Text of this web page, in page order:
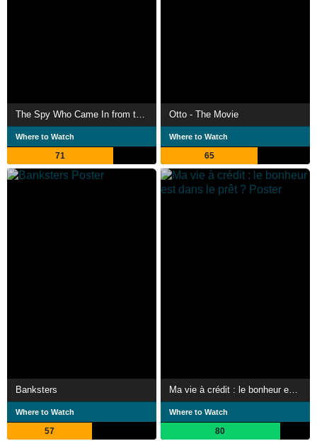
The Spy Who Came In from the Cold
Where to Watch
71
Otto - The Movie
Where to Watch
65
Banksters
Where to Watch
57
Where to Watch
80